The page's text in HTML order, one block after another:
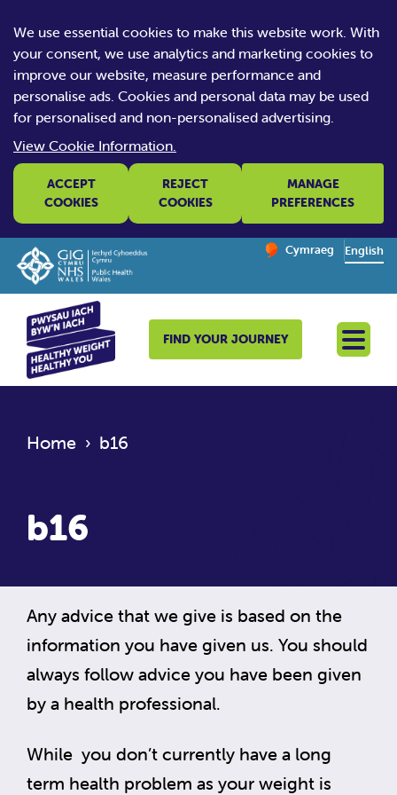
We use essential cookies to make this website work. With
your consent, we use analytics and marketing cookies to
improve our website, measure performance and
personalise ads. Cookies and personal data may be used
for personalised and non-personalised advertising.
View Cookie Information.
ACCEPT
COOKIES
REJECT
COOKIES
MANAGE
PREFERENCES
Change website
Cymraeg
– Newid yr iaith ir
English
FIND YOUR JOURNEY
Home › b16
b16
Any advice that we give is based on the
information you have given us. You should
always follow advice you have been given
by a health professional.
While you don’t currently have a long
term health problem as your weight is